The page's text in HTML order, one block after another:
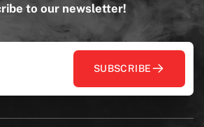
to our newsletter!
SUBSCRIBE